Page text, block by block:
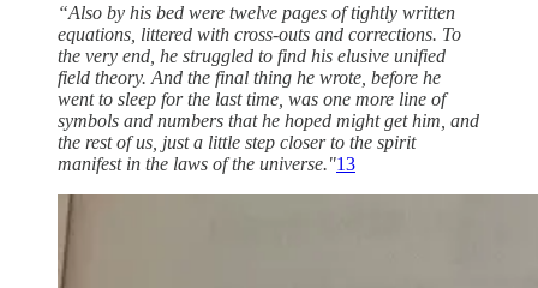
“Also by his bed were twelve pages of tightly written
equations, littered with cross-outs and corrections. To
the very end, he struggled to find his elusive unified
field theory. And the final thing he wrote, before he
went to sleep for the last time, was one more line of
symbols and numbers that he hoped might get him, and
the rest of us, just a little step closer to the spirit
manifest in the laws of the universe."13